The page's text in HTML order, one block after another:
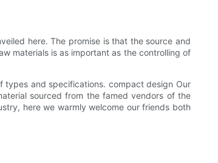
here. The promise is that the source and
materials is as important as the controlling of
types and specifications. compact design Our
sourced from the famed vendors of the
here we warmly welcome our friends both